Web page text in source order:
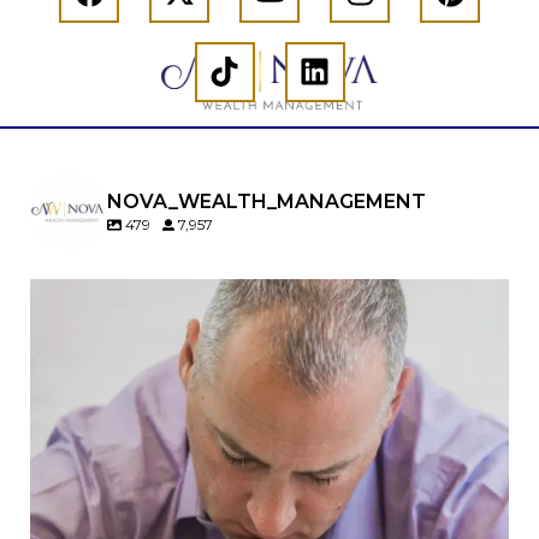
NOVA_WEALTH_MANAGEMENT
479 7,957
Should you convert your Traditional IRA to a
Roth IRA?
Maybe…
But maybe not.
A Roth conversion can be a powerful retirement
planning tool—but timing matters.
In our newest article, we cover: